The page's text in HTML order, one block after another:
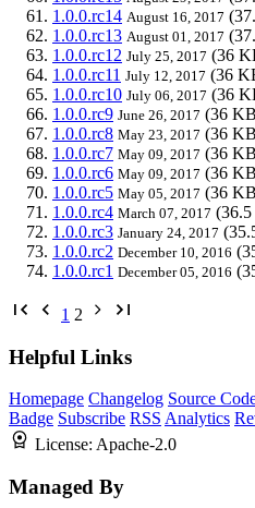
1.0.0.rc14 August 16, 2017
1.0.0.rc13 August 01, 2017
1.0.0.rc12 July 25, 2017 (36
1.0.0.rc11 July 12, 2017 (36
1.0.0.rc10 July 06, 2017 (36
1.0.0.rc9 June 26, 2017 (36
1.0.0.rc8 May 23, 2017 (36
1.0.0.rc7 May 09, 2017 (36
1.0.0.rc6 May 09, 2017 (36
1.0.0.rc5 May 05, 2017 (36
1.0.0.rc4 March 07, 2017
1.0.0.rc3 January 24, 2017
1.0.0.rc2 December 10, 2016
1.0.0.rc1 December 05, 2016
1 2
Helpful Links
Homepage Changelog Source
Badge Subscribe RSS Analytics
License: Apache-2.0
Managed By